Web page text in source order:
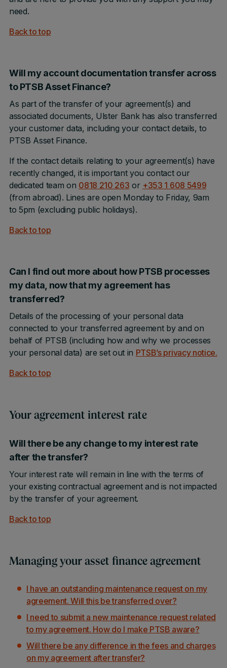
need.
Back to top
Will my account documentation transfer across
to PTSB Asset Finance?
As part of the transfer of your agreement(s) and
associated documents, Ulster Bank has also transferred
your customer data, including your contact details, to
PTSB Asset Finance.
If the contact details relating to your agreement(s) have
recently changed, it is important you contact our
dedicated team on 0818 210 263 or +353 1 608 5499
(from abroad). Lines are open Monday to Friday, 9am
to 5pm (excluding public holidays).
Back to top
Can I find out more about how PTSB processes
my data, now that my agreement has
transferred?
Details of the processing of your personal data
connected to your transferred agreement by and on
behalf of PTSB (including how and why we processes
your personal data) are set out in PTSB’s privacy notice.
Back to top
Your agreement interest rate
Will there be any change to my interest rate
after the transfer?
Your interest rate will remain in line with the terms of
your existing contractual agreement and is not impacted
by the transfer of your agreement.
Back to top
Managing your asset finance agreement
I have an outstanding maintenance request on my
agreement. Will this be transferred over?
I need to submit a new maintenance request related
to my agreement. How do I make PTSB aware?
Will there be any difference in the fees and charges
on my agreement after transfer?